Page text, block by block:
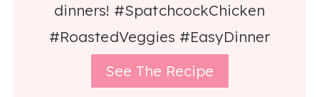
dinners! #SpatchcockChicken
#RoastedVeggies #EasyDinner
See The Recipe